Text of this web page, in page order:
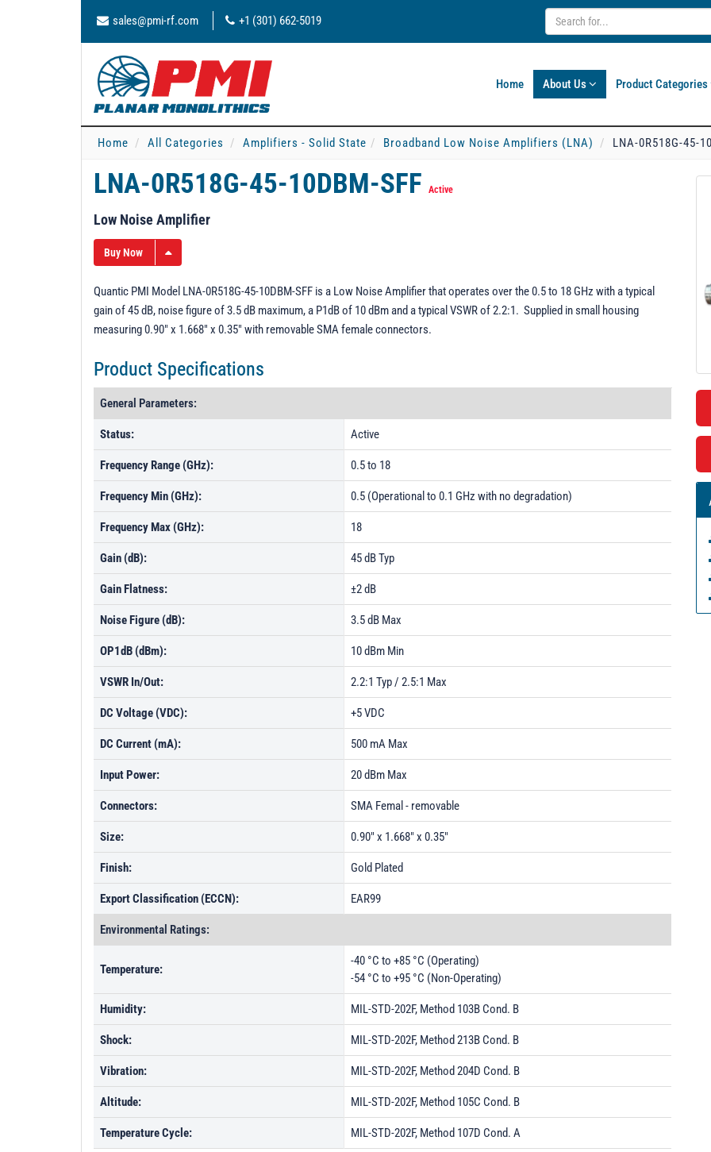
sales@pmi-rf.com +1 (301) 662-5019
Home About Us Product Categories
Home All Categories Amplifiers - Solid State Broadband Low Noise Amplifiers (LNA) LNA-0R518G-45-
LNA-0R518G-45-10DBM-SFF Active
Low Noise Amplifier
Buy Now
Quantic PMI Model LNA-0R518G-45-10DBM-SFF is a Low Noise Amplifier that operates over the 0.5 to 18 GHz with a typical
gain of 45 dB, noise figure of 3.5 dB maximum, a P1dB of 10 dBm and a typical VSWR of 2.2:1. Supplied in small housing
measuring 0.90" x 1.668" x 0.35" with removable SMA female connectors.
Product Specifications
General Parameters:
Status: Active
Frequency Range (GHz): 0.5 to 18
Frequency Min (GHz): 0.5 (Operational to 0.1 GHz with no degradation)
Frequency Max (GHz): 18
Gain (dB): 45 dB Typ
Gain Flatness: ±2 dB
Noise Figure (dB): 3.5 dB Max
OP1dB (dBm): 10 dBm Min
VSWR In/Out: 2.2:1 Typ / 2.5:1 Max
DC Voltage (VDC): +5 VDC
DC Current (mA): 500 mA Max
Input Power: 20 dBm Max
Connectors: SMA Femal - removable
Size: 0.90" x 1.668" x 0.35"
Finish: Gold Plated
Export Classification (ECCN): EAR99
Environmental Ratings:
Temperature:
-40 °C to +85 °C (Operating)
-54 °C to +95 °C (Non-Operating)
Humidity: MIL-STD-202F, Method 103B Cond. B
Shock: MIL-STD-202F, Method 213B Cond. B
Vibration: MIL-STD-202F, Method 204D Cond. B
Altitude: MIL-STD-202F, Method 105C Cond. B
Temperature Cycle: MIL-STD-202F, Method 107D Cond. A